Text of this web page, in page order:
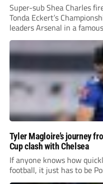
Super-sub Shea Charles
Tonda Eckert’s
leaders Arsenal in a
Tyler Magloire’s journey
Cup clash with Chelsea
If anyone knows how
football, it just has to be